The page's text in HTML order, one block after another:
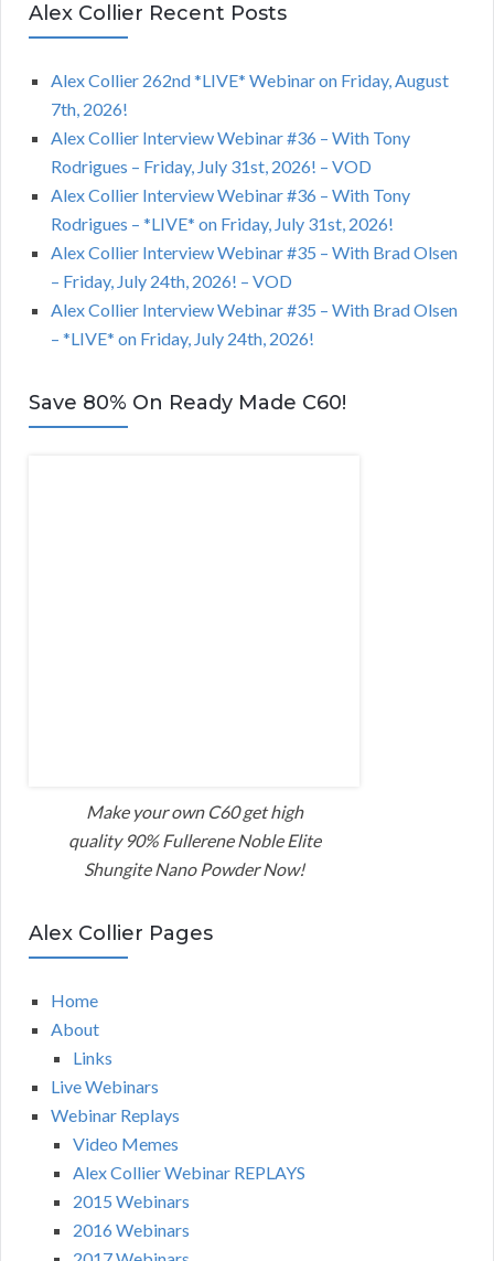
Alex Collier Recent Posts
Alex Collier 262nd *LIVE* Webinar on Friday, August
7th, 2026!
Alex Collier Interview Webinar #36 – With Tony
Rodrigues – Friday, July 31st, 2026! – VOD
Alex Collier Interview Webinar #36 – With Tony
Rodrigues – *LIVE* on Friday, July 31st, 2026!
Alex Collier Interview Webinar #35 – With Brad Olsen
– Friday, July 24th, 2026! – VOD
Alex Collier Interview Webinar #35 – With Brad Olsen
– *LIVE* on Friday, July 24th, 2026!
Save 80% On Ready Made C60!
Make your own C60 get high
quality 90% Fullerene Noble Elite
Shungite Nano Powder Now!
Alex Collier Pages
Home
About
Links
Live Webinars
Webinar Replays
Video Memes
Alex Collier Webinar REPLAYS
2015 Webinars
2016 Webinars